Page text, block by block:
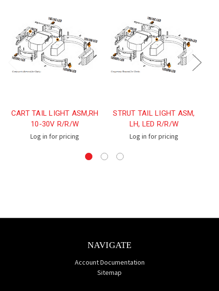
CART TAIL LIGHT ASM,RH
10-30V R/R/W
Log in for pricing
STRUT TAIL LIGHT ASM,
LH, LED R/R/W
Log in for pricing
NAVIGATE
Account Documentation
Sitemap